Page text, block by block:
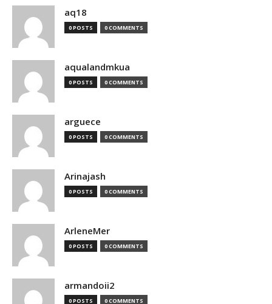
aq18
0 POSTS 0 COMMENTS
aqualandmkua
0 POSTS 0 COMMENTS
arguece
0 POSTS 0 COMMENTS
Arinajash
0 POSTS 0 COMMENTS
ArleneMer
0 POSTS 0 COMMENTS
armandoii2
0 POSTS 0 COMMENTS